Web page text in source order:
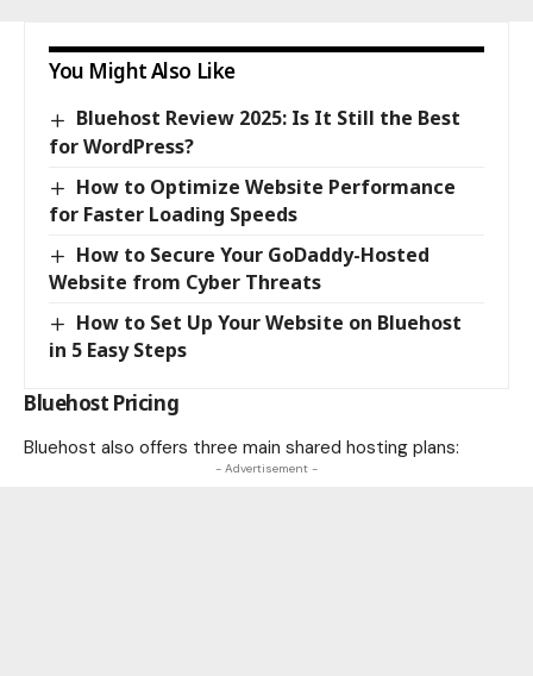
You Might Also Like
Bluehost Review 2025: Is It Still the Best
for WordPress?
How to Optimize Website Performance
for Faster Loading Speeds
How to Secure Your GoDaddy-Hosted
Website from Cyber Threats
How to Set Up Your Website on Bluehost
in 5 Easy Steps
Bluehost Pricing
Bluehost also offers three main shared hosting plans:
- Advertisement -